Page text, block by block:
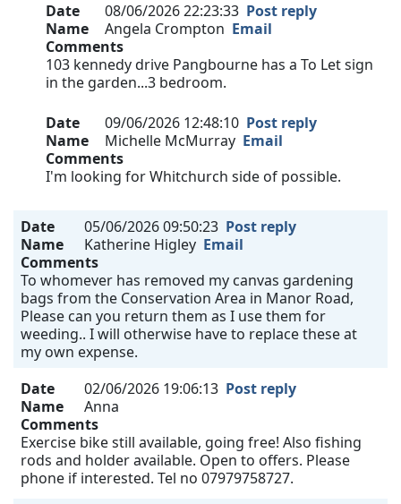
Date
08/06/2026 22:23:33 Post reply
Name
Angela Crompton Email
Comments
103 kennedy drive Pangbourne has a To Let sign
in the garden...3 bedroom.
Date 09/06/2026 12:48:10 Post reply
Name
Michelle McMurray Email
Comments
I'm looking for Whitchurch side of possible.
Date 05/06/2026 09:50:23 Post reply
Name
Katherine Higley Email
Comments
To whomever has removed my canvas gardening
bags from the Conservation Area in Manor Road,
Please can you return them as I use them for
weeding.. I will otherwise have to replace these at
my own expense.
Date
02/06/2026 19:06:13 Post reply
Name
Anna
Comments
Exercise bike still available, going free! Also fishing
rods and holder available. Open to offers. Please
phone if interested. Tel no 07979758727.